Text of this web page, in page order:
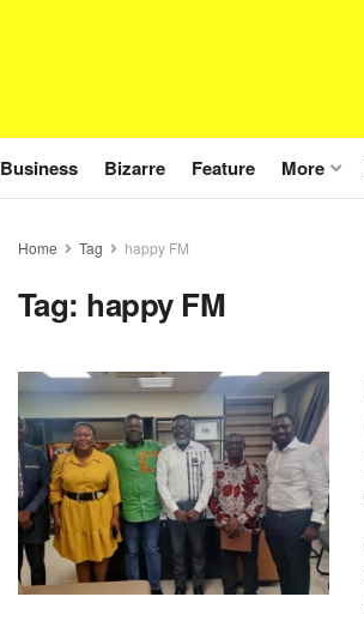
Business Bizarre Feature More
Home Tag happy FM
Tag: happy FM